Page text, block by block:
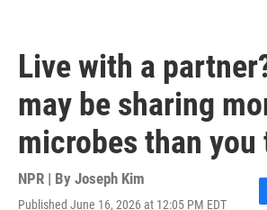
Live with a
may be sharing
microbes than
NPR | By Joseph Kim
Published June 16, 2026 at 12:05 PM EDT